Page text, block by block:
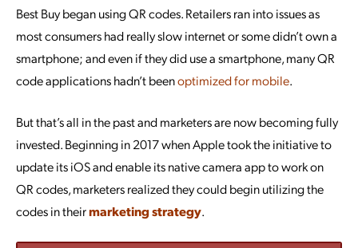
Best Buy began using QR codes. Retailers ran into issues as
most consumers had really slow internet or some didn’t own a
smartphone; and even if they did use a smartphone, many QR
code applications hadn’t beenoptimized for mobile.
But that’s all in the past and marketers are now becoming fully
invested. Beginning in 2017 when Apple took the initiative to
update its iOS and enable its native camera app to work on
QR codes, marketers realized they could begin utilizing the
codes in theirmarketing strategy.